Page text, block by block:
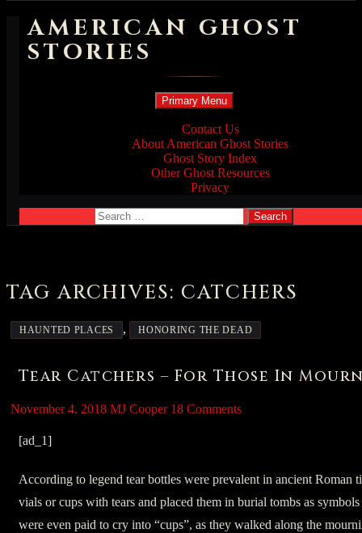
AMERICAN GHOST
STORIES
Search
Primary Menu Skip
to
content
Contact Us
About American Ghost Stories
Ghost Story Index
Other Ghost Resources
Privacy
Search
for:
TAG ARCHIVES: CATCHERS
HAUNTED PLACES , HONORING THE DEAD
Tear Catchers – For Those In
November 4, 2018 MJ Cooper 18 Comments
[ad_1]
According to legend tear bottles were prevalent in ancient Roman
vials or cups with tears and placed them in burial tombs as
were even paid to cry into “cups”, as they walked along the